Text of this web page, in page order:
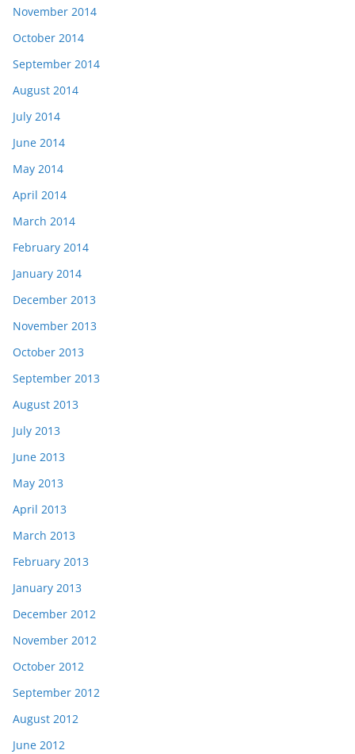
November 2014
October 2014
September 2014
August 2014
July 2014
June 2014
May 2014
April 2014
March 2014
February 2014
January 2014
December 2013
November 2013
October 2013
September 2013
August 2013
July 2013
June 2013
May 2013
April 2013
March 2013
February 2013
January 2013
December 2012
November 2012
October 2012
September 2012
August 2012
June 2012